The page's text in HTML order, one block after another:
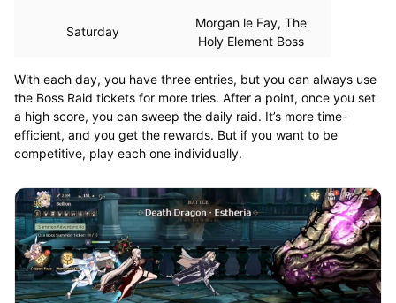
Saturday
Morgan le Fay, The
Holy Element Boss
With each day, you have three entries, but you can always use
the Boss Raid tickets for more tries. After a point, once you set
a high score, you can sweep the daily raid. It’s more time-
efficient, and you get the rewards. But if you want to be
competitive, play each one individually.